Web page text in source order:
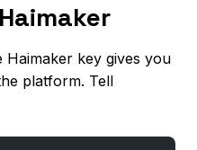
Haimaker key gives you
platform. Tell